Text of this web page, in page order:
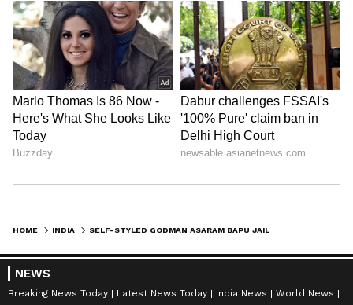
HOME INDIA
NEWS
Breaking News Today Latest News Today India News
World News